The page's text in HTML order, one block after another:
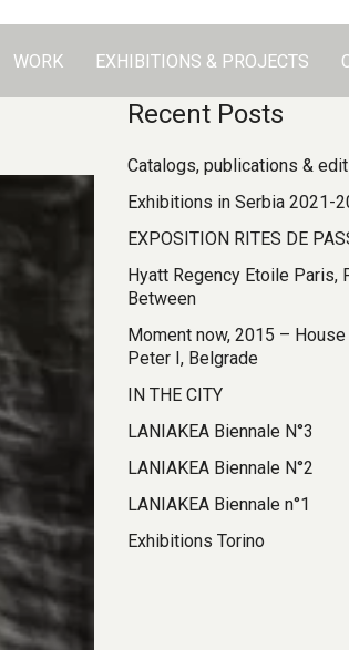
WORK EXHIBITIONS & PROJECTS
Recent Posts
Catalogs, publications &
Exhibitions in Serbia 2021-
EXPOSITION RITES DE
Hyatt Regency Etoile Paris,
Between
Moment now, 2015 –
Peter I, Belgrade
IN THE CITY
LANIAKEA Biennale N°3
LANIAKEA Biennale N°2
LANIAKEA Biennale n°1
Exhibitions Torino